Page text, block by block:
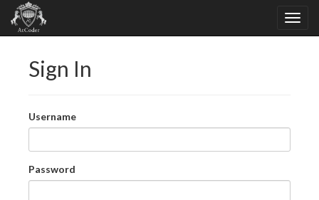
Sign In
Username
Password